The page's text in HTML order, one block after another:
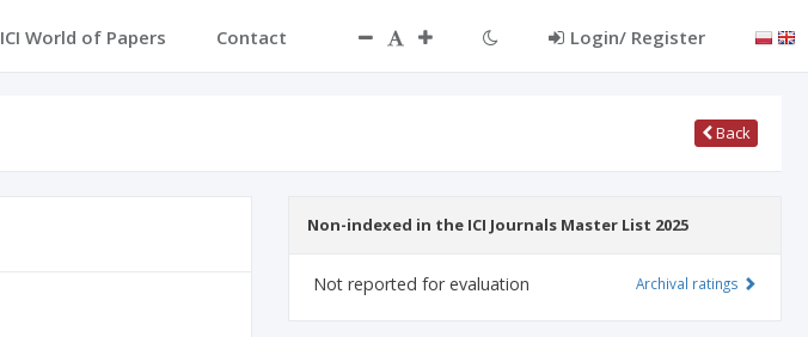
ICI World of Papers Contact Login/ Register
Back
Non-indexed in the ICI Journals Master List 2025
Not reported for evaluation Archival ratings